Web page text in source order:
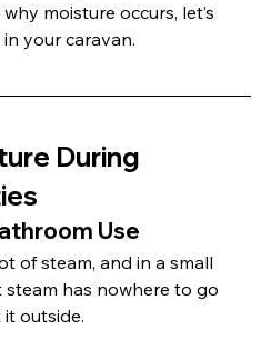
moisture occurs, let’s
your caravan.
During
Use
of steam, and in a small
steam has nowhere to go
outside.